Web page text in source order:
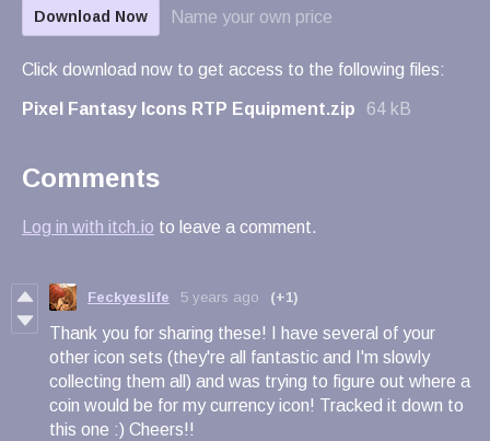
Download Now Name your own price
Click download now to get access to the following files:
Pixel Fantasy Icons RTP Equipment.zip 64 kB
Comments
Log in with itch.io to leave a comment.
Feckyeslife 5 years ago (+1)
Thank you for sharing these! I have several of your
other icon sets (they're all fantastic and I'm slowly
collecting them all) and was trying to figure out where a
coin would be for my currency icon! Tracked it down to
this one :) Cheers!!